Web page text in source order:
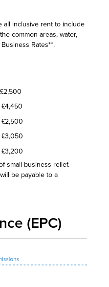
all inclusive rent to include
common areas, water,
Rates**.
small business relief.
be payable to a
(EPC)